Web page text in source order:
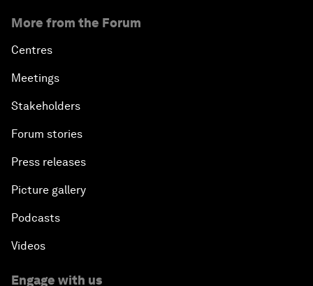
More from the Forum
Centres
Meetings
Stakeholders
Forum stories
Press releases
Picture gallery
Podcasts
Videos
Engage with us